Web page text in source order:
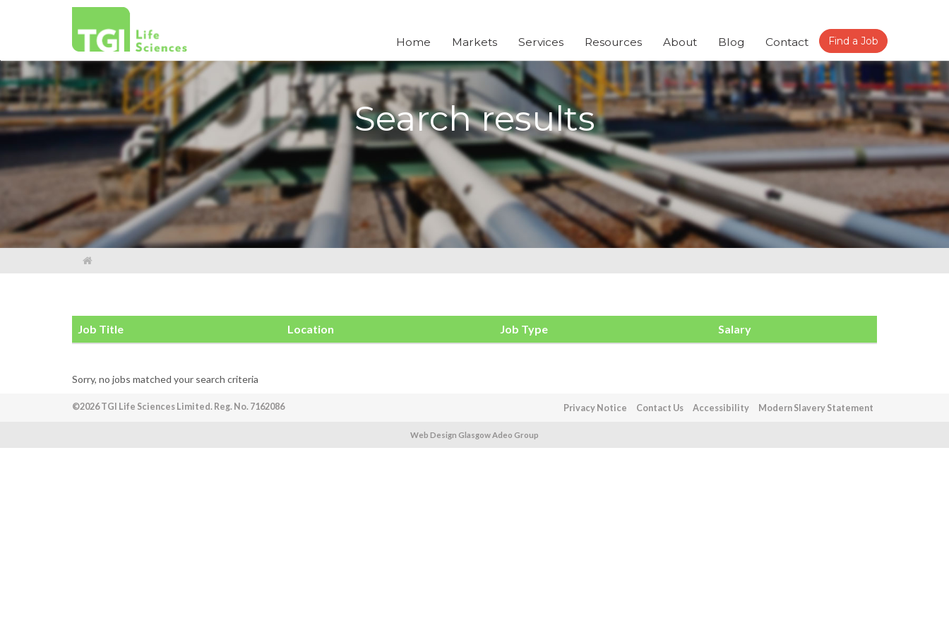
Home Markets Services Resources About Blog Contact Find a Job
Search results
Job Title Location Job Type Salary
Sorry, no jobs matched your search criteria
©2026 TGI Life Sciences Limited. Reg. No. 7162086 Privacy Notice Contact Us Accessibility Modern Slavery Statement
Web Design Glasgow Adeo Group